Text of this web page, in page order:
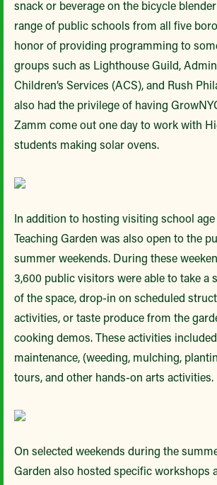
snack or beverage on the bicycle
range of public schools from all five
honor of providing programming to
groups such as Lighthouse Guild,
Children’s Services (ACS), and Rush
also had the privilege of having
Zamm come out one day to work with
students making solar ovens.
In addition to hosting visiting school
Teaching Garden was also open to the
summer weekends. During these
3,600 public visitors were able to take a
of the space, drop-in on scheduled
activities, or taste produce from the
cooking demos. These activities
maintenance, (weeding, mulching,
tours, and other hands-on arts activities.
On selected weekends during the
Garden also hosted specific workshops